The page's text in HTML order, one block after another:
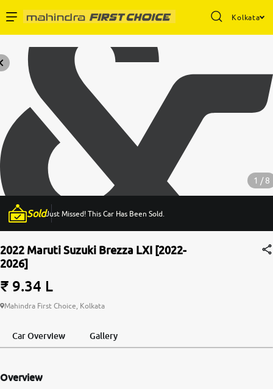
Kolkata
Buy Used Cars
Sell Your Car
Partner with Us
About Us
More
24x7 Helpline
-9930565555
1 / 8
SoldJust Missed! This Car Has Been Sold.
2022 Maruti Suzuki Brezza LXI [2022-
2026]
₹ 9.34 L
Mahindra First Choice, Kolkata
Car Overview Gallery
Overview